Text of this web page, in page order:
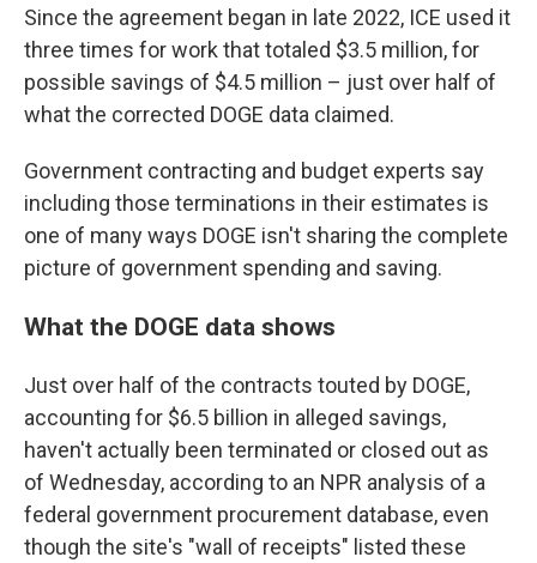
Since the agreement began in late 2022, ICE used it
three times for work that totaled $3.5 million, for
possible savings of $4.5 million – just over half of
what the corrected DOGE data claimed.
Government contracting and budget experts say
including those terminations in their estimates is
one of many ways DOGE isn't sharing the complete
picture of government spending and saving.
What the DOGE data shows
Just over half of the contracts touted by DOGE,
accounting for $6.5 billion in alleged savings,
haven't actually been terminated or closed out as
of Wednesday, according to an NPR analysis of a
federal government procurement database, even
though the site's "wall of receipts" listed these